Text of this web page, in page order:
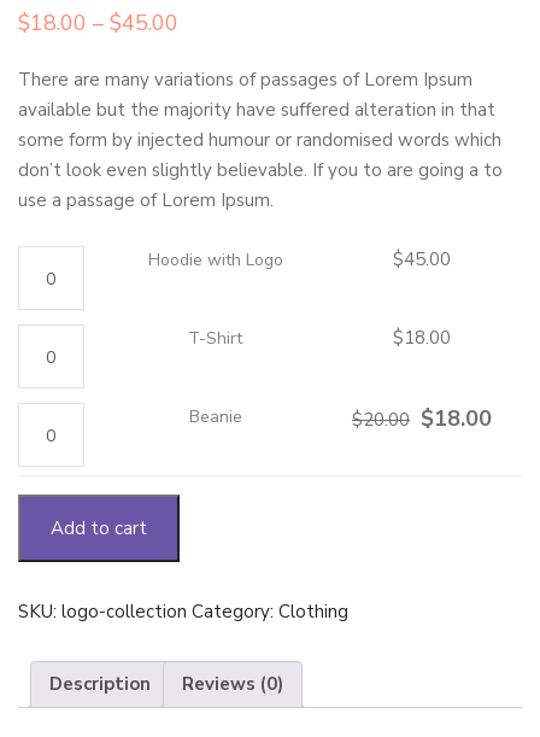
$18.00 – $45.00
$18.00
through
$45.00
There are many variations of passages of Lorem Ipsum
available but the majority have suffered alteration in that
some form by injected humour or randomised words which
don’t look even slightly believable. If you to are going a to
use a passage of Lorem Ipsum.
with
Logo
quantity
Hoodie with Logo $45.00
Shirt
quantity
T-Shirt $18.00
quantity
Beanie $20.00 Original
$18.00
Add to cart
SKU: logo-collection Category: Clothing
Description Reviews (0)